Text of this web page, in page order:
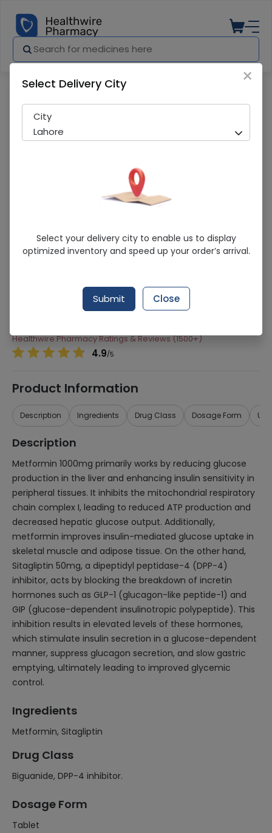
Metafor-M (50/1000Mg) 14 Tablet
Running Out! Only 1 Pack Remaining
Robinson Pharma
Metformin, Sitagliptin
Healthwire Pharmacy Ratings & Reviews (1500+)
4.9/5
Product Information
Description Ingredients Drug Class Dosage Form
Description
Metformin 1000mg primarily works by reducing glucose
production in the liver and enhancing insulin sensitivity in
peripheral tissues. It inhibits the mitochondrial respiratory
chain complex I, leading to reduced ATP production and
decreased hepatic glucose output. Additionally,
metformin improves insulin-mediated glucose uptake in
skeletal muscle and adipose tissue. On the other hand,
Sitagliptin 50mg, a dipeptidyl peptidase-4 (DPP-4)
inhibitor, acts by blocking the breakdown of incretin
hormones such as GLP-1 (glucagon-like peptide-1) and
GIP (glucose-dependent insulinotropic polypeptide). This
inhibition results in elevated levels of these hormones,
which stimulate insulin secretion in a glucose-dependent
manner, suppress glucagon secretion, and slow gastric
emptying, ultimately leading to improved glycemic
control.
Ingredients
Metformin, Sitagliptin
Drug Class
Biguanide, DPP-4 inhibitor.
Dosage Form
Tablet
×
Select Delivery City
City
Lahore
Select your delivery city to enable us to display
optimized inventory and speed up your order’s arrival.
Submit Close